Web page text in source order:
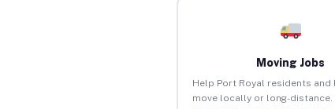
Moving Jobs
Help Port Royal residents and
move locally or long-